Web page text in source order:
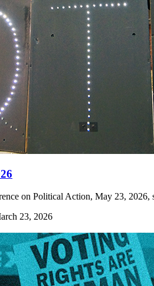
on Political Action, May 23,
23, 2026